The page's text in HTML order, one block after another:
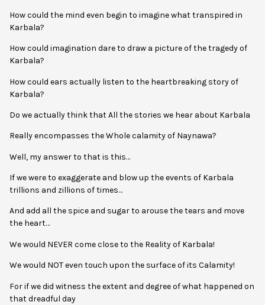
How could the mind even begin to imagine what transpired in
Karbala?
How could imagination dare to draw a picture of the tragedy of
Karbala?
How could ears actually listen to the heartbreaking story of
Karbala?
Do we actually think that All the stories we hear about Karbala
Really encompasses the Whole calamity of Naynawa?
Well, my answer to that is this…
If we were to exaggerate and blow up the events of Karbala
trillions and zillions of times…
And add all the spice and sugar to arouse the tears and move
the heart…
We would NEVER come close to the Reality of Karbala!
We would NOT even touch upon the surface of its Calamity!
For if we did witness the extent and degree of what happened on
that dreadful day